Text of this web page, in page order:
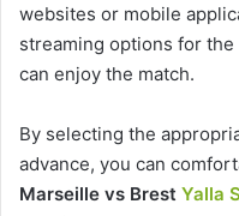
websites or mobile
streaming options for
can enjoy the match.
By selecting the
advance, you can
Marseille vs Brest Yalla